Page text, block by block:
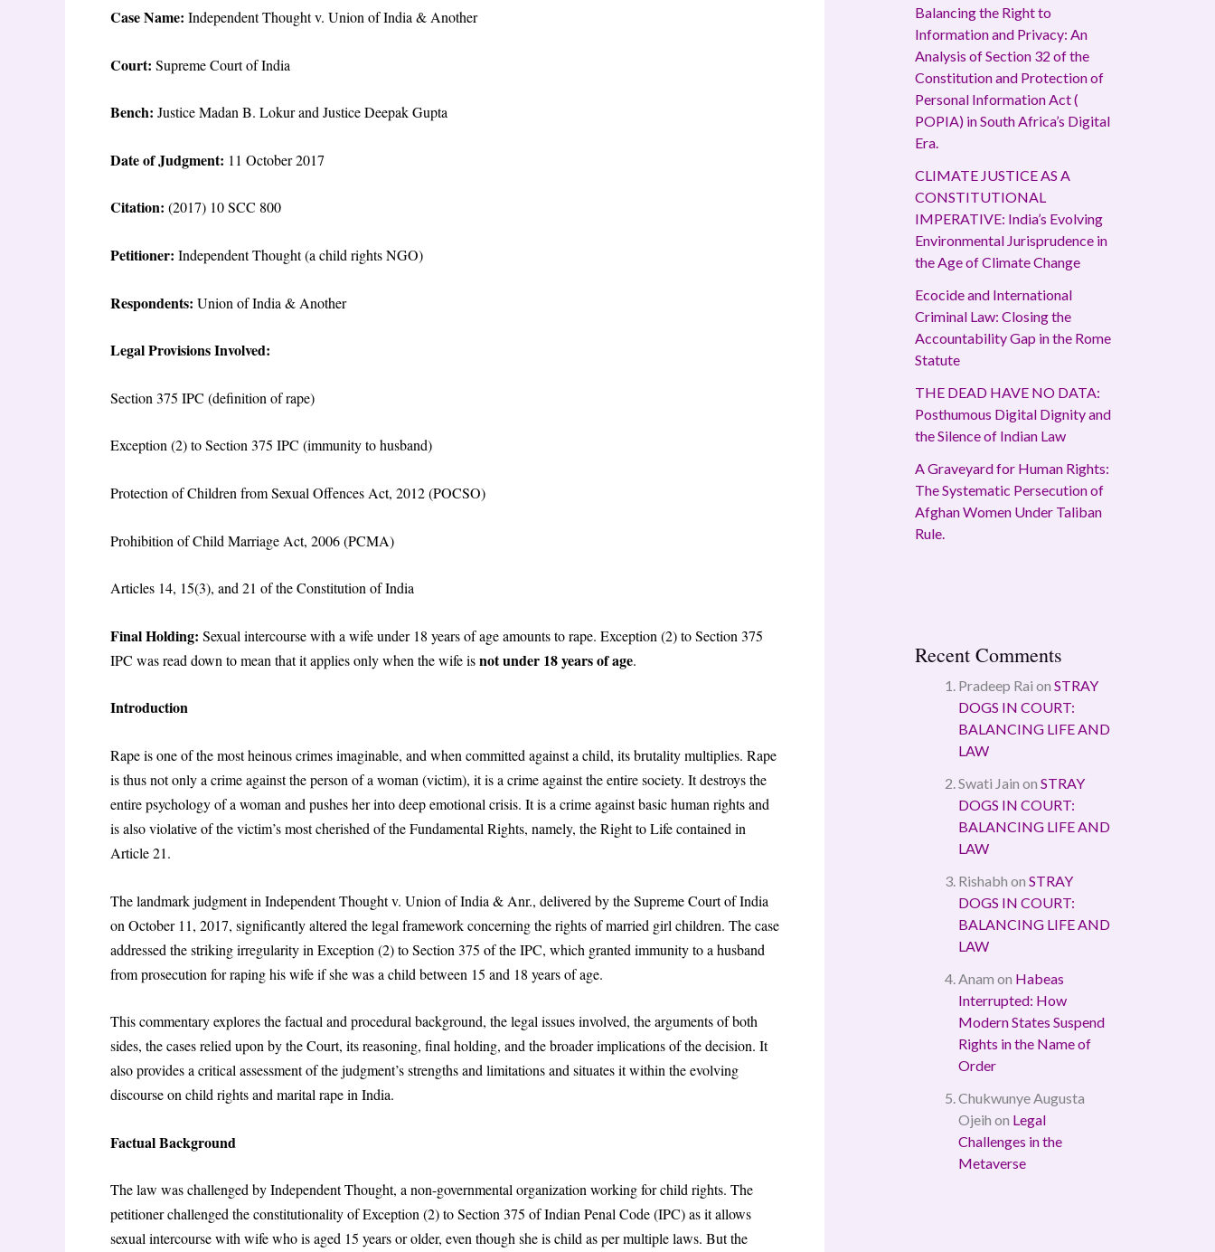
Case Name: Independent Thought v. Union of India & Another
Court: Supreme Court of India
Bench: Justice Madan B. Lokur and Justice Deepak Gupta
Date of Judgment: 11 October 2017
Citation: (2017) 10 SCC 800
Petitioner: Independent Thought (a child rights NGO)
Respondents: Union of India & Another
Legal Provisions Involved:
Section 375 IPC (definition of rape)
Exception (2) to Section 375 IPC (immunity to husband)
Protection of Children from Sexual Offences Act, 2012 (POCSO)
Prohibition of Child Marriage Act, 2006 (PCMA)
Articles 14, 15(3), and 21 of the Constitution of India
Final Holding: Sexual intercourse with a wife under 18 years of age amounts to rape. Exception (2) to Section 375
IPC was read down to mean that it applies only when the wife isnot under 18 years of age.
Introduction
Rape is one of the most heinous crimes imaginable, and when committed against a child, its brutality multiplies. Rape
is thus not only a crime against the person of a woman (victim), it is a crime against the entire society. It destroys the
entire psychology of a woman and pushes her into deep emotional crisis. It is a crime against basic human rights and
is also violative of the victim’s most cherished of the Fundamental Rights, namely, the Right to Life contained in
Article 21.
The landmark judgment in Independent Thought v. Union of India & Anr., delivered by the Supreme Court of India
on October 11, 2017, significantly altered the legal framework concerning the rights of married girl children. The case
addressed the striking irregularity in Exception (2) to Section 375 of the IPC, which granted immunity to a husband
from prosecution for raping his wife if she was a child between 15 and 18 years of age.
This commentary explores the factual and procedural background, the legal issues involved, the arguments of both
sides, the cases relied upon by the Court, its reasoning, final holding, and the broader implications of the decision. It
also provides a critical assessment of the judgment’s strengths and limitations and situates it within the evolving
discourse on child rights and marital rape in India.
Factual Background
The law was challenged byIndependent Thought, a non-governmental organization working for child rights. The
petitioner challenged the constitutionality of Exception (2) to Section 375 of Indian Penal Code (IPC) as it allows
sexual intercourse with wife who is aged 15 years or older, even though she is child as per multiple laws. But the
Balancing the Right to
Information and Privacy: An
Analysis of Section 32 of the
Constitution and Protection of
Personal Information Act (
POPIA) in South Africa’s Digital
Era.
CLIMATE JUSTICE AS A
CONSTITUTIONAL
IMPERATIVE: India’s Evolving
Environmental Jurisprudence in
the Age of Climate Change
Ecocide and International
Criminal Law: Closing the
Accountability Gap in the Rome
Statute
THE DEAD HAVE NO DATA:
Posthumous Digital Dignity and
the Silence of Indian Law
A Graveyard for Human Rights:
The Systematic Persecution of
Afghan Women Under Taliban
Rule.
Recent Comments
Pradeep Rai on STRAY
DOGS IN COURT:
BALANCING LIFE AND
LAW
Swati Jain on STRAY
DOGS IN COURT:
BALANCING LIFE AND
LAW
Rishabh on STRAY
DOGS IN COURT:
BALANCING LIFE AND
LAW
Anam on Habeas
Interrupted: How
Modern States Suspend
Rights in the Name of
Order
Chukwunye Augusta
Ojeih on Legal
Challenges in the
Metaverse